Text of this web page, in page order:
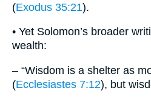
(Exodus 35:21).
• Yet Solomon’s broader
wealth:
– “Wisdom is a shelter as
(Ecclesiastes 7:12), but